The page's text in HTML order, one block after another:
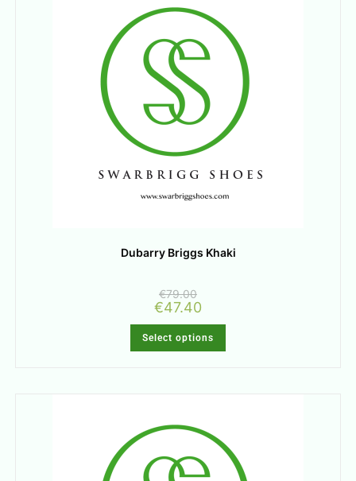
Dubarry Briggs Khaki
€79.00
€47.40
Select options